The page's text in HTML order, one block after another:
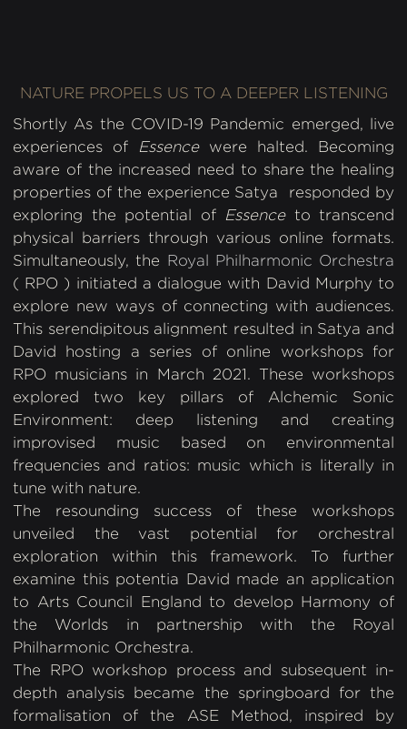
NATURE PROPELS US TO A DEEPER LISTENING
Shortly As the COVID-19 Pandemic emerged, live
experiences of
Essencewere halted. Becoming
aware of the increased need to share the healing
properties of the experience Satya responded by
exploring the potential of
Essenceto transcend
physical barriers through various online formats.
Simultaneously, the Royal Philharmonic Orchestra
( RPO ) initiated a dialogue with David Murphy to
explore new ways of connecting with audiences.
This serendipitous alignment resulted in Satya and
David hosting a series of online workshops for
RPO musicians in March 2021. These workshops
explored two key pillars of Alchemic Sonic
Environment: deep listening and creating
improvised music based on environmental
frequencies and ratios: music which is literally in
tune with nature.
The resounding success of these workshops
unveiled the vast potential for orchestral
exploration within this framework. To further
examine this potentia David made an application
to Arts Council England to develop Harmony of
the Worlds in partnership with the Royal
Philharmonic Orchestra.
The RPO workshop process and subsequent in-
depth analysis became the springboard for the
formalisation of the ASE Method, inspired by